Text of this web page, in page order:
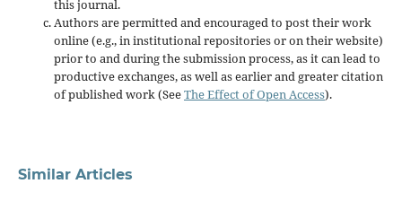
this journal.
Authors are permitted and encouraged to post their work
online (e.g., in institutional repositories or on their website)
prior to and during the submission process, as it can lead to
productive exchanges, as well as earlier and greater citation
of published work (SeeThe Effect of Open Access).
Similar Articles